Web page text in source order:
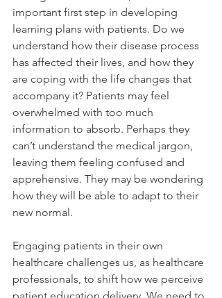
important first step in developing
learning plans with patients. Do we
understand how their disease process
has affected their lives, and how they
are coping with the life changes that
accompany it? Patients may feel
overwhelmed with too much
information to absorb. Perhaps they
can’t understand the medical jargon,
leaving them feeling confused and
apprehensive. They may be wondering
how they will be able to adapt to their
new normal.
Engaging patients in their own
healthcare challenges us, as healthcare
professionals, to shift how we perceive